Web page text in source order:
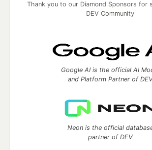
Thank you to our Diamond Sponsors for
DEV Community
Google AI is the official AI
and Platform Partner of
Neon is the official
partner of DEV